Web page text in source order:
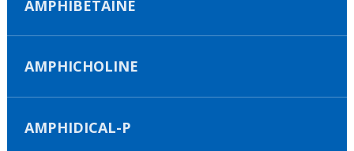
AMPHIBETAINE
AMPHICHOLINE
AMPHIDICAL-P